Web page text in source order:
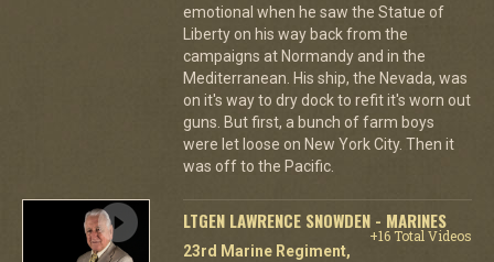
emotional when he saw the Statue of
Liberty on his way back from the
campaigns at Normandy and in the
Mediterranean. His ship, the Nevada, was
on it's way to dry dock to refit it's worn out
guns. But first, a bunch of farm boys
were let loose on New York City. Then it
was off to the Pacific.
LTGEN LAWRENCE SNOWDEN - MARINES
+16 Total Videos
23rd Marine Regiment,